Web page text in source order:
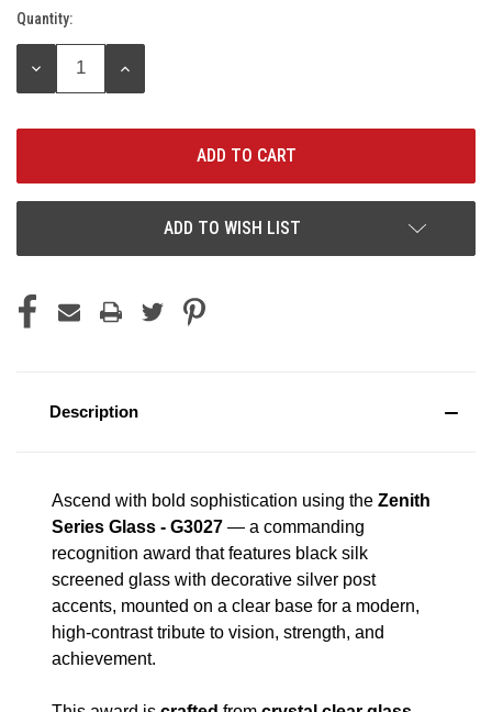
Current
Stock:
Quantity:
DECREASE
INCREASE
ADD TO WISH LIST
Description
Ascend with bold sophistication using the Zenith
Series Glass - G3027 — a commanding
recognition award that features black silk
screened glass with decorative silver post
accents, mounted on a clear base for a modern,
high-contrast tribute to vision, strength, and
achievement.